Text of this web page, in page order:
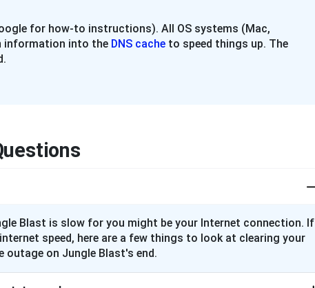
for how-to instructions). All OS systems (Mac,
information into the DNS cache to speed things up. The
Blast is slow for you might be your Internet connection. If
speed, here are a few things to look at clearing your
outage on Jungle Blast's end.